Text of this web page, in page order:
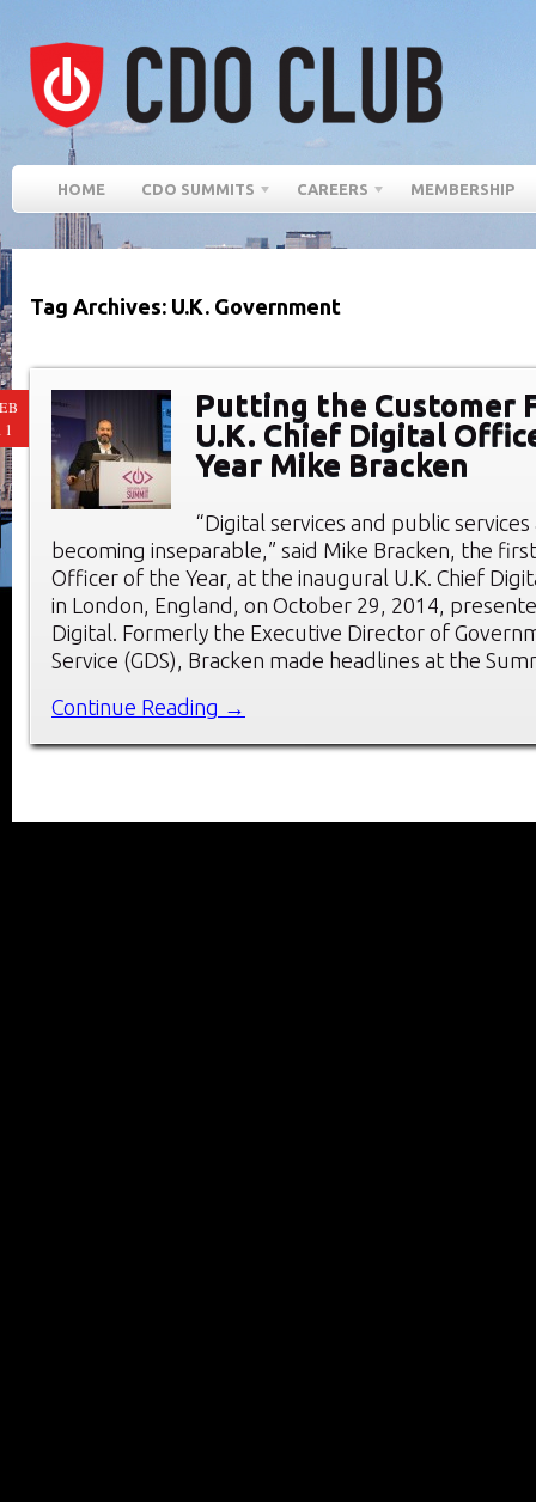
HOME CDO SUMMITS CAREERS MEMBERSHIP
Tag Archives: U.K. Government
Putting the Customer
U.K. Chief Digital
Year Mike Bracken
“Digital services and public
becoming inseparable,” said Mike Bracken, the
Officer of the Year, at the inaugural U.K. Chief
in London, England, on October 29, 2014,
Digital. Formerly the Executive Director of
Service (GDS), Bracken made headlines at the
Continue Reading →